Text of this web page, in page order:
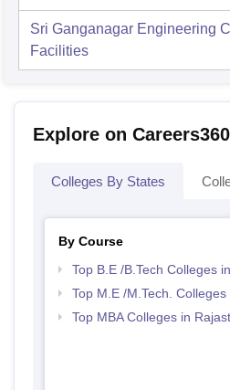
Sri Ganganagar Engineering
Facilities
Explore on Careers360
Colleges By States
By Course
Top B.E /B.Tech Colleges
Top M.E /M.Tech.
Top MBA Colleges in